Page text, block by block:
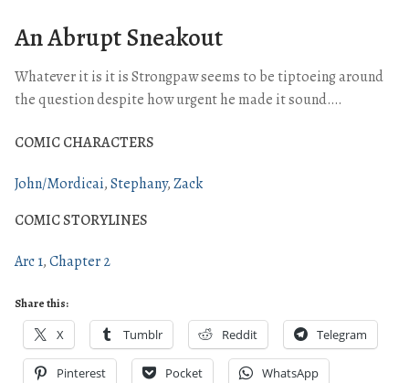
An Abrupt Sneakout
Whatever it is it is Strongpaw seems to be tiptoeing around
the question despite how urgent he made it sound….
COMIC CHARACTERS
John/Mordicai Stephany Zack
COMIC STORYLINES
Arc 1 Chapter 2
Share this:
X Tumblr Reddit Telegram
Pinterest Pocket WhatsApp